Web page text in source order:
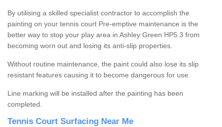
By utilising a skilled specialist contractor to accomplish the
painting on your tennis court Pre-emptive maintenance is the
better way to stop your play area in Ashley Green HP5 3 from
becoming worn out and losing its anti-slip properties.
Without routine maintenance, the paint could also lose its slip
resistant features causing it to become dangerous for use.
Line marking will be installed after the painting has been
completed.
Tennis Court Surfacing Near Me